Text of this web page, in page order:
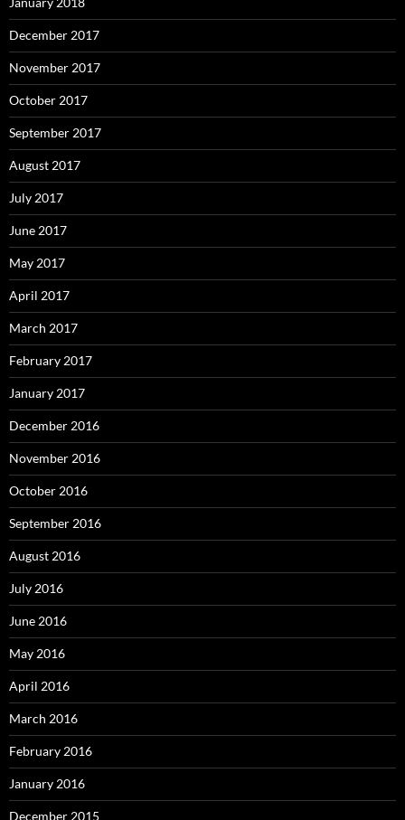
December 2017
November 2017
October 2017
September 2017
August 2017
July 2017
June 2017
May 2017
April 2017
March 2017
February 2017
January 2017
December 2016
November 2016
October 2016
September 2016
August 2016
July 2016
June 2016
May 2016
April 2016
March 2016
February 2016
January 2016
December 2015